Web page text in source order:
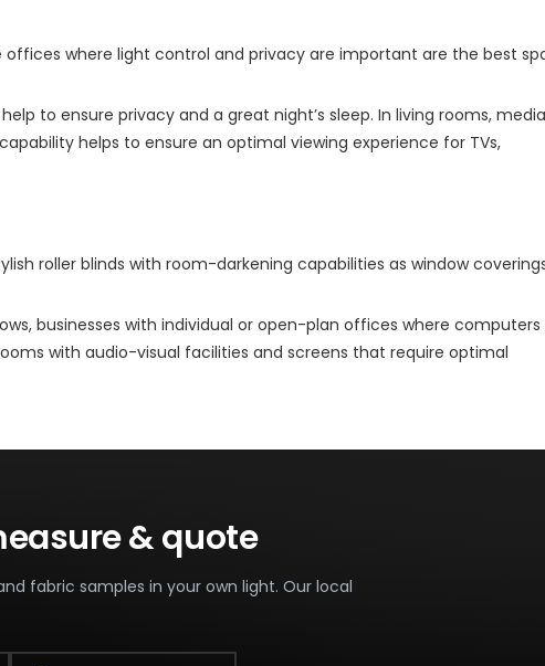
where light control and privacy are important are the best
to ensure privacy and a great night’s sleep. In living rooms, media
helps to ensure an optimal viewing experience for TVs,
roller blinds with room-darkening capabilities as window
businesses with individual or open-plan offices where computers
with audio-visual facilities and screens that require optimal
& quote
fabric samples in your own light. Our local